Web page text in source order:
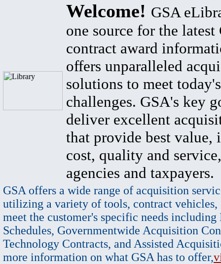
Welcome! GSA
one source for the latest
contract award
offers unparalleled
solutions to meet
challenges. GSA's key
deliver excellent
that provide best value,
cost, quality and
agencies and taxpayers.
GSA offers a wide range of acquisition
utilizing a variety of tools, contract vehicles,
meet the customer's specific needs
Schedules, Governmentwide Acquisition
Technology Contracts, and Assisted
more information on what GSA has to offer,